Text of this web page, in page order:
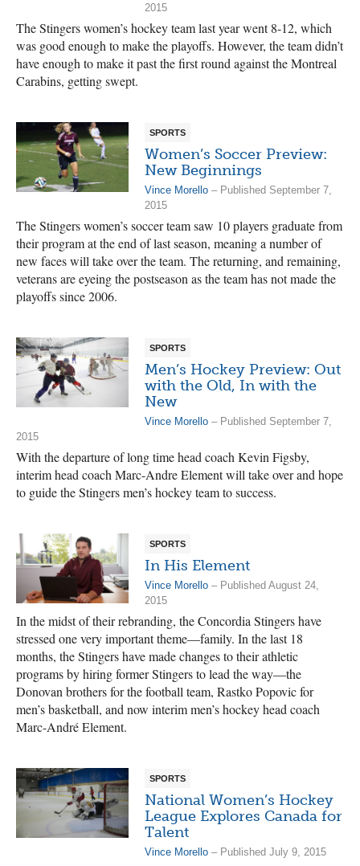
2015
The Stingers women’s hockey team last year went 8-12, which
was good enough to make the playoffs. However, the team didn’t
have enough to make it past the first round against the Montreal
Carabins, getting swept.
SPORTS
Women’s Soccer Preview:
New Beginnings
Vince Morello – Published September 7,
2015
The Stingers women’s soccer team saw 10 players graduate from
their program at the end of last season, meaning a number of
new faces will take over the team. The returning, and remaining,
veterans are eyeing the postseason as the team has not made the
playoffs since 2006.
SPORTS
Men’s Hockey Preview: Out
with the Old, In with the
New
Vince Morello – Published September 7,
2015
With the departure of long time head coach Kevin Figsby,
interim head coach Marc-Andre Element will take over and hope
to guide the Stingers men’s hockey team to success.
SPORTS
In His Element
Vince Morello – Published August 24,
2015
In the midst of their rebranding, the Concordia Stingers have
stressed one very important theme—family. In the last 18
months, the Stingers have made changes to their athletic
programs by hiring former Stingers to lead the way—the
Donovan brothers for the football team, Rastko Popovic for
men’s basketball, and now interim men’s hockey head coach
Marc-André Element.
SPORTS
National Women’s Hockey
League Explores Canada for
Talent
Vince Morello – Published July 9, 2015